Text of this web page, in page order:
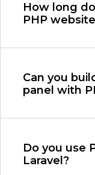
How long
PHP
Can you
panel with
Do you use
Laravel?